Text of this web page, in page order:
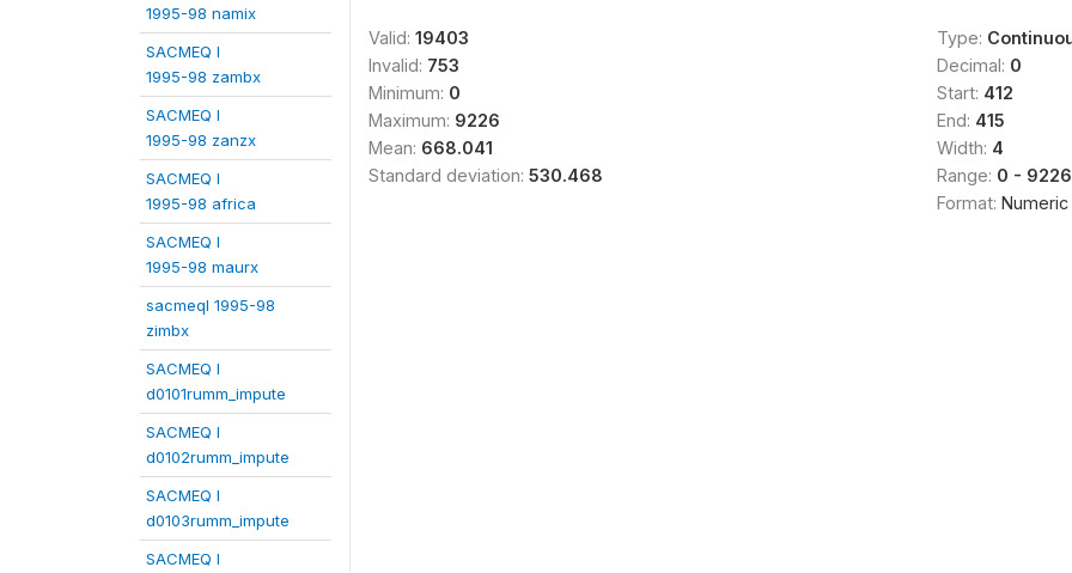
1995-98 namix
SACMEQ I
1995-98 zambx
SACMEQ I
1995-98 zanzx
SACMEQ I
1995-98 africa
SACMEQ I
1995-98 maurx
sacmeqI 1995-98
zimbx
SACMEQ I
d0101rumm_impute
SACMEQ I
d0102rumm_impute
SACMEQ I
d0103rumm_impute
SACMEQ I
Valid: 19403
Invalid: 753
Minimum: 0
Maximum: 9226
Mean: 668.041
Standard deviation: 530.468
Type:
Decimal: 0
Start: 412
End: 415
Width: 4
Range: 0 - 9226
Format: Numeric